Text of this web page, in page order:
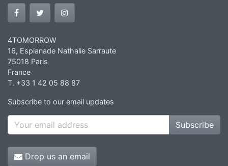
4TOMORROW
16, Esplanade Nathalie Sarraute
75018 Paris
France
T. +33 1 42 05 88 87
Subscribe to our email updates
Subscribe
Drop us an email